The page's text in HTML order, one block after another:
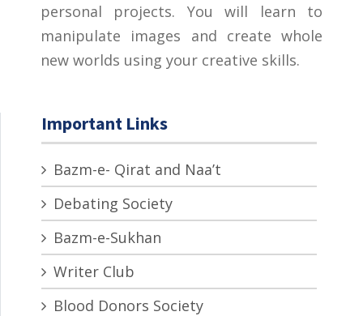
personal projects. You will learn to
manipulate images and create whole
new worlds using your creative skills.
Important Links
Bazm-e- Qirat and Naa’t
Debating Society
Bazm-e-Sukhan
Writer Club
Blood Donors Society